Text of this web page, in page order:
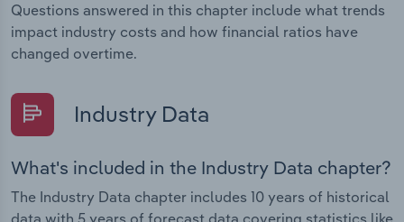
Questions answered in this chapter include what trends
impact industry costs and how financial ratios have
changed overtime.
Industry Data
What's included in the Industry Data chapter?
The Industry Data chapter includes 10 years of historical